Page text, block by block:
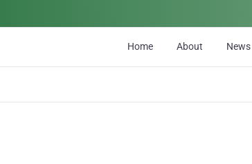
Home About News